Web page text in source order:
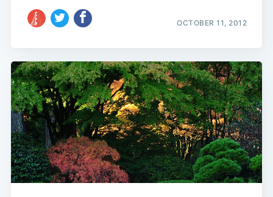
OCTOBER 11, 2012
Subscribe